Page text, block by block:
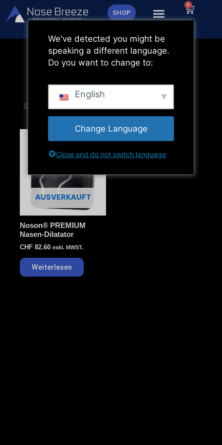
Zum
Inhalt
SHOP
0
AUSVERKAUFT
Noson® PREMIUM
Nasen-Dilatator
CHF 82.60 exkl. MWST.
Weiterlesen
We've detected you might be
speaking a different language.
Do you want to change to:
English
Change Language
Close and do not switch language